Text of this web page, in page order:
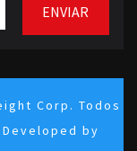
Corp. Todos
by